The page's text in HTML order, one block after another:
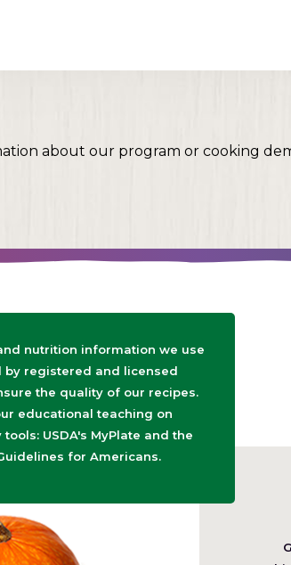
about our program or cooking
nutrition information we use
by registered and licensed
the quality of our recipes.
educational teaching on
USDA's MyPlate and the
for Americans.